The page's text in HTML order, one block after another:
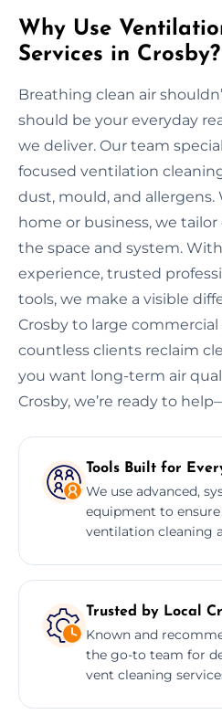
Why Use
Services in Crosby?
Breathing clean air
should be your everyday
we deliver. Our team
focused ventilation
dust, mould, and allergens.
home or business, we
the space and system.
experience, trusted
tools, we make a visible
Crosby to large commercial
countless clients reclaim
you want long-term air
Crosby, we’re ready to
Tools Built for
We use advanced,
equipment to
ventilation cleaning
Trusted by Local
Known and
the go-to team for
vent cleaning